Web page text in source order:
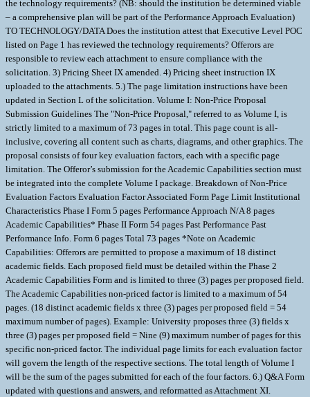
the technology requirements? (NB: should the institution be determined viable
– a comprehensive plan will be part of the Performance Approach Evaluation)
TO TECHNOLOGY/DATA Does the institution attest that Executive Level POC
listed on Page 1 has reviewed the technology requirements? Offerors are
responsible to review each attachment to ensure compliance with the
solicitation. 3) Pricing Sheet IX amended. 4) Pricing sheet instruction IX
uploaded to the attachments. 5.) The page limitation instructions have been
updated in Section L of the solicitation. Volume I: Non-Price Proposal
Submission Guidelines The "Non-Price Proposal," referred to as Volume I, is
strictly limited to a maximum of 73 pages in total. This page count is all-
inclusive, covering all content such as charts, diagrams, and other graphics. The
proposal consists of four key evaluation factors, each with a specific page
limitation. The Offeror’s submission for the Academic Capabilities section must
be integrated into the complete Volume I package. Breakdown of Non-Price
Evaluation Factors Evaluation Factor Associated Form Page Limit Institutional
Characteristics Phase I Form 5 pages Performance Approach N/A 8 pages
Academic Capabilities* Phase II Form 54 pages Past Performance Past
Performance Info. Form 6 pages Total 73 pages *Note on Academic
Capabilities: Offerors are permitted to propose a maximum of 18 distinct
academic fields. Each proposed field must be detailed within the Phase 2
Academic Capabilities Form and is limited to three (3) pages per proposed field.
The Academic Capabilities non-priced factor is limited to a maximum of 54
pages. (18 distinct academic fields x three (3) pages per proposed field = 54
maximum number of pages). Example: University proposes three (3) fields x
three (3) pages per proposed field = Nine (9) maximum number of pages for this
specific non-priced factor. The individual page limits for each evaluation factor
will govern the length of the respective sections. The total length of Volume I
will be the sum of the pages submitted for each of the four factors. 6.) Q&A Form
updated with questions and answers, and reformatted as Attachment XI.